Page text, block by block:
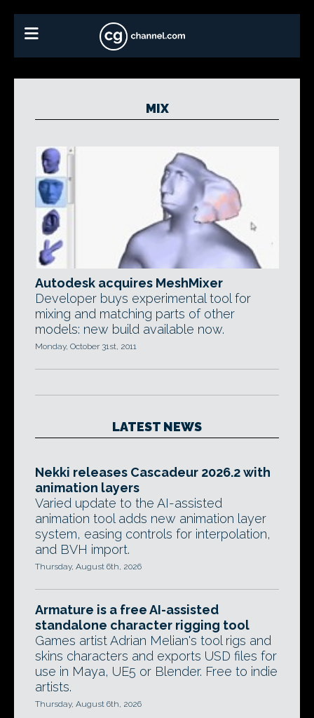
MIX
Autodesk acquires MeshMixer
Developer buys experimental tool for
mixing and matching parts of other
models: new build available now.
Monday, October 31st, 2011
LATEST NEWS
Nekki releases Cascadeur 2026.2 with
animation layers
Varied update to the AI-assisted
animation tool adds new animation layer
system, easing controls for interpolation,
and BVH import.
Thursday, August 6th, 2026
Armature is a free AI-assisted
standalone character rigging tool
Games artist Adrian Melian's tool rigs and
skins characters and exports USD files for
use in Maya, UE5 or Blender. Free to indie
artists.
Thursday, August 6th, 2026